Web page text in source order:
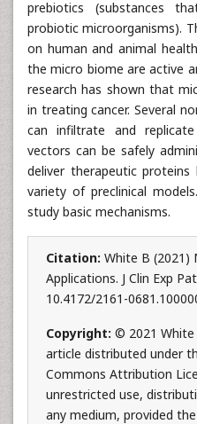
prebiotics (substances
probiotic microorganisms).
on human and animal
the micro biome are active
research has shown that
in treating cancer. Several
can infiltrate and
vectors can be safely
deliver therapeutic
variety of preclinical
study basic mechanisms.
Citation: White B (2021)
Applications. J Clin Exp
10.4172/2161-
Copyright: © 2021 White
article distributed under
Commons Attribution
unrestricted use,
any medium, provided